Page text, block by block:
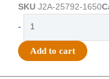
was:
is:
SKU J2A-25792-1650
-
Regular
Add to cart